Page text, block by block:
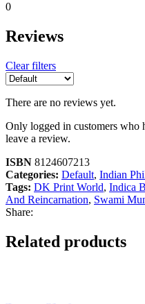
0
Reviews
Clear filters
There are no reviews yet.
Only logged in customers who
leave a review.
ISBN 8124607213
Categories: Default, Indian
Tags: DK Print World, Indica
And Reincarnation, Swami
Share:
Related products